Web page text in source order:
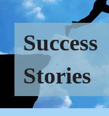
Success
Stories